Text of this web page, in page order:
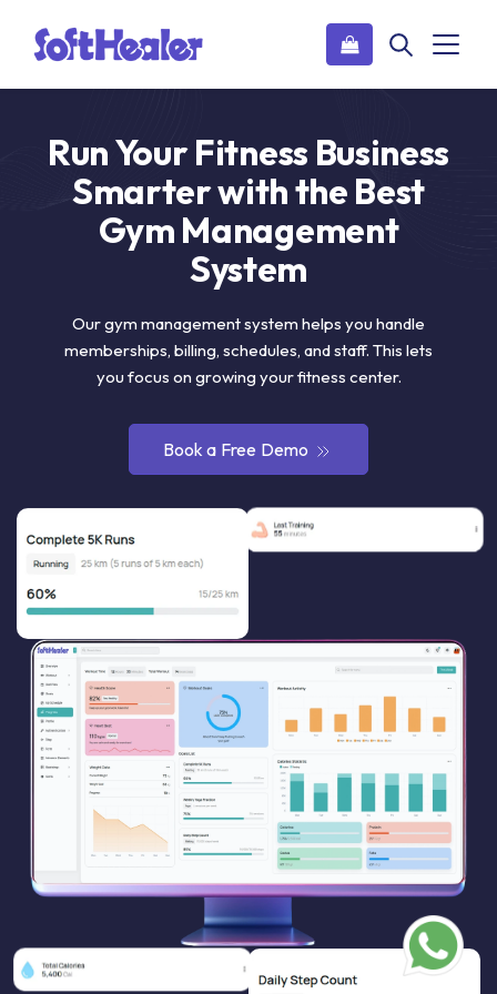
Run Your Fitness Business
Smarter with the Best
Gym Management
System
Our gym management system helps you handle
memberships, billing, schedules, and staff. This lets
you focus on growing your fitness center.
Book a Free Demo